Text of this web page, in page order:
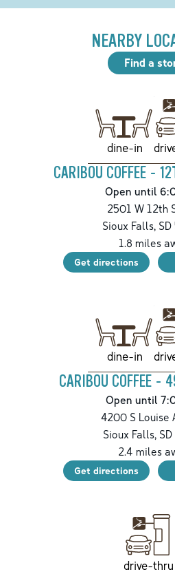
NEARBY
Find a
dine-in
CARIBOU COFFEE -
Open until
2501 W 12th
Sioux Falls, SD
1.8 miles
Get directions
dine-in
CARIBOU COFFEE -
Open until
4200 S Louise
Sioux Falls,SD
2.4 miles
Get directions
drive-thru